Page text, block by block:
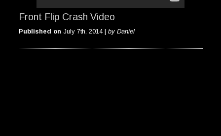
Front Flip Crash Video
Published on July 7th, 2014 | by Daniel